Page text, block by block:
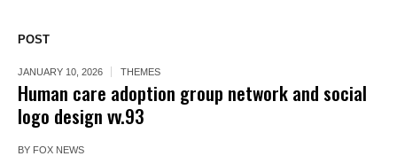
POST
JANUARY 10, 2026 THEMES
Human care adoption group network and social
logo design vv.93
BY FOX NEWS